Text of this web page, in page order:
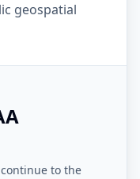
geospatial
to the